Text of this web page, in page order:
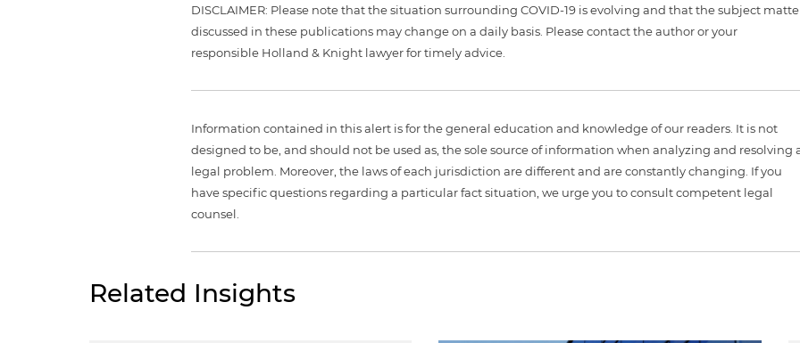
DISCLAIMER: Please note that the situation surrounding COVID-19 is evolving and that the subject
discussed in these publications may change on a daily basis. Please contact the author or your
responsible Holland & Knight lawyer for timely advice.
Information contained in this alert is for the general education and knowledge of our readers. It is not
designed to be, and should not be used as, the sole source of information when analyzing and resolving
legal problem. Moreover, the laws of each jurisdiction are different and are constantly changing. If you
have specific questions regarding a particular fact situation, we urge you to consult competent legal
counsel.
Related Insights